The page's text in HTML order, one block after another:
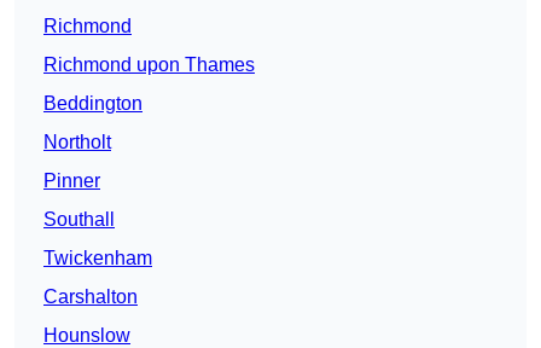
Richmond
Richmond upon Thames
Beddington
Northolt
Pinner
Southall
Twickenham
Carshalton
Hounslow